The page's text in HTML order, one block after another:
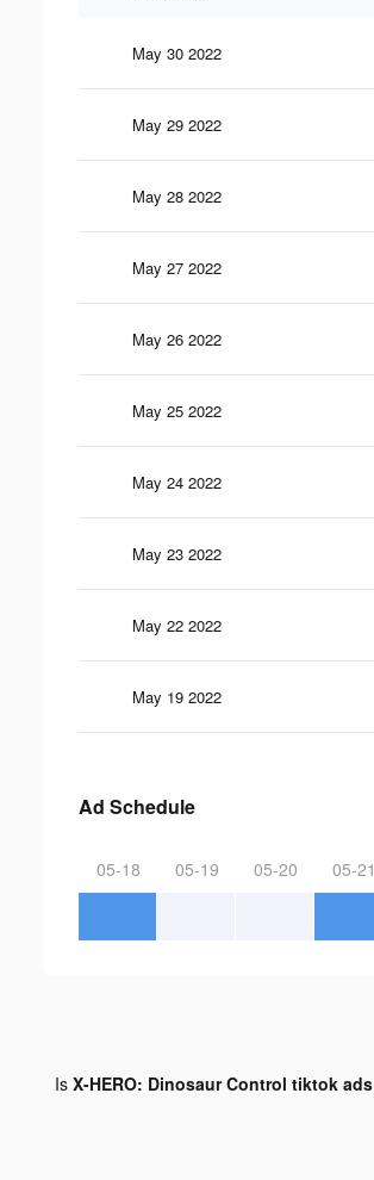
May 30 2022
May 29 2022
May 28 2022
May 27 2022
May 26 2022
May 25 2022
May 24 2022
May 23 2022
May 22 2022
May 19 2022
Ad Schedule
05-18 05-19 05-20 05-21
Is X-HERO: Dinosaur Control tiktok ads